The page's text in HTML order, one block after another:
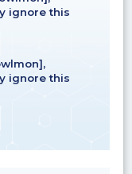
ignore this
ignore this